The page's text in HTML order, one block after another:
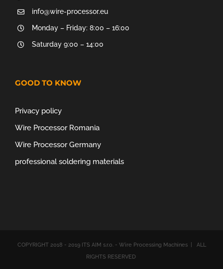
info@wire-processor.eu
Monday – Friday: 8:00 – 16:00
Saturday 9:00 – 14:00
GOOD TO KNOW
Privacy policy
Wire Processor Romania
Wire Processor Germany
professional soldering materials
COPYRIGHT 2018 - 2019 ITS AIM s.r.o. - Wire Processing Machines | ALL
RIGHTS RESERVED